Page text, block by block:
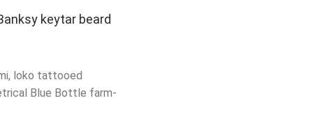
keytar beard
loko tattooed
Blue Bottle farm-